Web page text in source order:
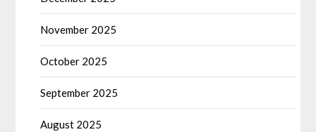
November 2025
October 2025
September 2025
August 2025